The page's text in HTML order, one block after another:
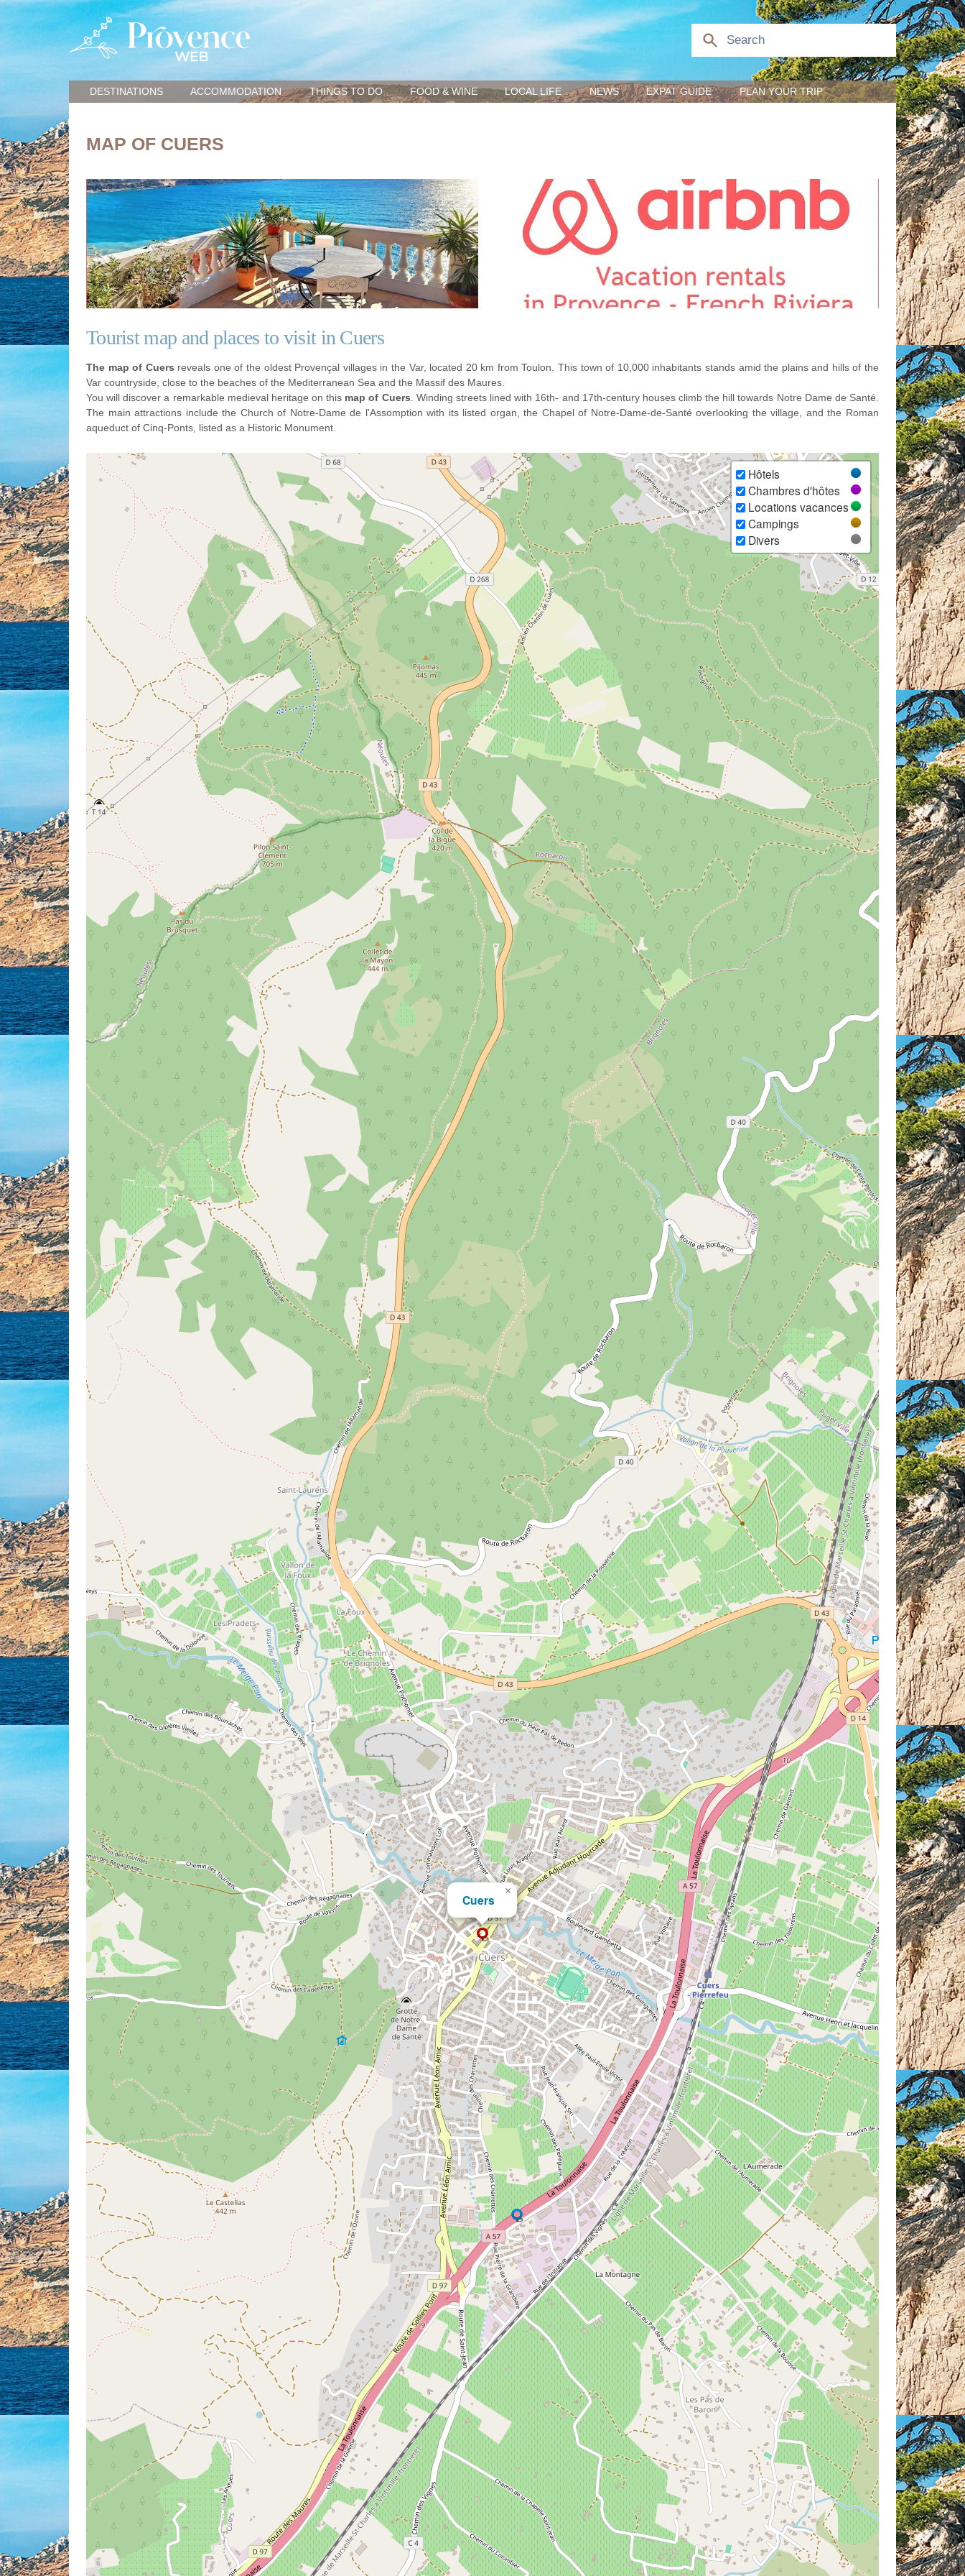
DESTINATIONS ACCOMMODATION THINGS TO DO FOOD & WINE LOCAL LIFE NEWS EXPAT GUIDE PLAN YOUR TRIP
MAP OF CUERS
Tourist map and places to visit in Cuers
The map of Cuers reveals one of the oldest Provençal villages in the Var, located 20 km from Toulon. This town of 10,000 inhabitants stands amid the plains and hills of the
Var countryside, close to the beaches of the Mediterranean Sea and the Massif des Maures.
You will discover a remarkable medieval heritage on this map of Cuers . Winding streets lined with 16th- and 17th-century houses climb the hill towards Notre Dame de Santé.
The main attractions include the Church of Notre-Dame de l'Assomption with its listed organ, the Chapel of Notre-Dame-de-Santé overlooking the village, and the Roman
aqueduct of Cinq-Ponts, listed as a Historic Monument.
Cuers
×
Hôtels
Chambres d'hôtes
Locations vacances
Campings
Divers